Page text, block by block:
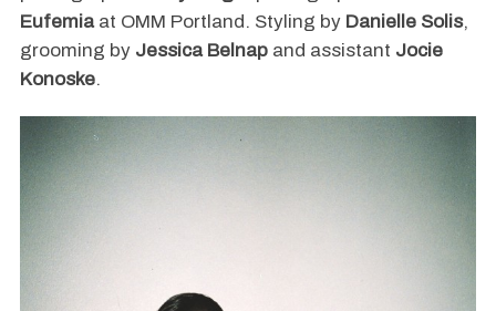
Eufemiaat OMM Portland. Styling by Danielle Solis,
grooming by Jessica Belnapand assistant Jocie
Konoske.